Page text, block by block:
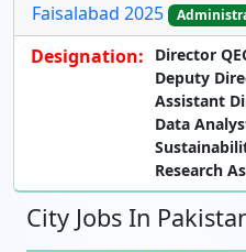
Faisalabad 2025
Designation:
Director
Deputy
Assistant
Data
Research
City Jobs In